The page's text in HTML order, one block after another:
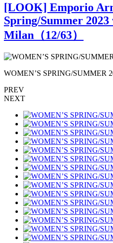
[LOOK] Emporio
Spring/Summer 2023
Milan（12/63）
WOMEN’S SPRING/SUMMER
PREV
NEXT